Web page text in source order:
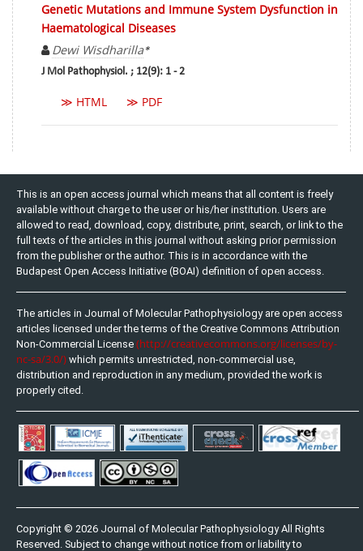
Genetic Mutations and Immune System Dysfunction in
Haematological Diseases
Dewi Wisdharilla*
J Mol Pathophysiol. ; 12(9): 1 - 2
≫ HTML ≫ PDF
This is an open access journal which means that all content is freely
available without charge to the user or his/her institution. Users are
allowed to read, download, copy, distribute, print, search, or link to the
full texts of the articles in this journal without asking prior permission
from the publisher or the author. This is in accordance with the
Budapest Open Access Initiative (BOAI) definition of open access.
The articles in Journal of Molecular Pathophysiology are open access
articles licensed under the terms of the Creative Commons Attribution
Non-Commercial License (http://creativecommons.org/licenses/by-
nc-sa/3.0/) which permits unrestricted, non-commercial use,
distribution and reproduction in any medium, provided the work is
properly cited.
Copyright © 2026 Journal of Molecular Pathophysiology All Rights
Reserved. Subject to change without notice from or liability to